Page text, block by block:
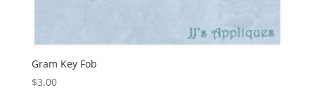
Gram Key Fob
$3.00